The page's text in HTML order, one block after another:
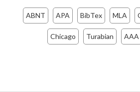
ABNT APA BibTex MLA
Chicago Turabian AAA